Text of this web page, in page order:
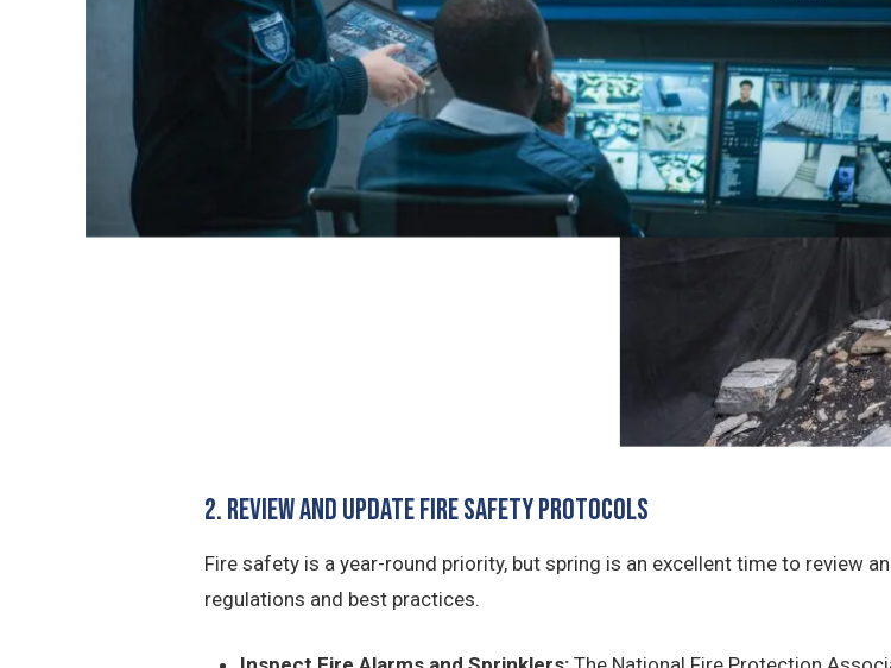
2. Review and Update Fire Safety Protocols
Fire safety is a year-round priority, but spring is an excellent time to review
regulations and best practices.